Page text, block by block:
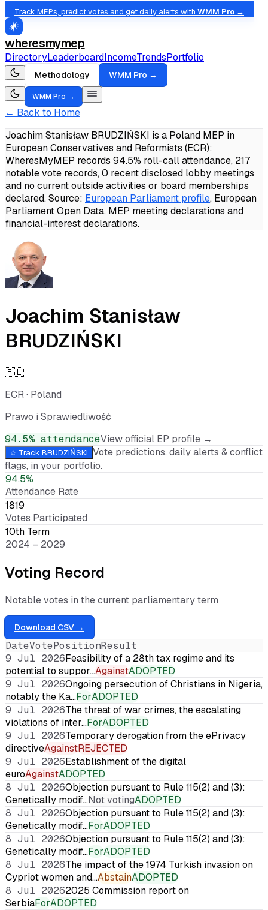
Track MEPs, predict votes and get daily alerts with WMM Pro →
wheresmymep
DirectoryLeaderboardIncomeTrendsPortfolio
Methodology WMM Pro →
WMM Pro →
← Back to Home
Joachim Stanisław BRUDZIŃSKI is a Poland MEP in
European Conservatives and Reformists (ECR);
WheresMyMEP records 94.5% roll-call attendance, 217
notable vote records, 0 recent disclosed lobby meetings
and no current outside activities or board memberships
declared.Source: European Parliament profile, European
Parliament Open Data, MEP meeting declarations and
financial-interest declarations.
Joachim Stanisław
BRUDZIŃSKI
🇵🇱
ECR· Poland
Prawo i Sprawiedliwość
94.5% attendanceView official EP profile →
☆ Track BRUDZIŃSKI Vote predictions, daily alerts & conflict
flags, in your portfolio.
94.5%
Attendance Rate
1819
Votes Participated
10th Term
2024 – 2029
Voting Record
Notable votes in the current parliamentary term
Download CSV →
DateVotePositionResult
9 Jul 2026Feasibility of a 28th tax regime and its
potential to suppor…AgainstADOPTED
9 Jul 2026Ongoing persecution of Christians in Nigeria,
notably the Ka…ForADOPTED
9 Jul 2026The threat of war crimes, the escalating
violations of inter…ForADOPTED
9 Jul 2026Temporary derogation from the ePrivacy
directiveAgainstREJECTED
9 Jul 2026Establishment of the digital
euroAgainstADOPTED
8 Jul 2026Objection pursuant to Rule 115(2) and (3):
Genetically modif…Not votingADOPTED
8 Jul 2026Objection pursuant to Rule 115(2) and (3):
Genetically modif…ForADOPTED
8 Jul 2026Objection pursuant to Rule 115(2) and (3):
Genetically modif…ForADOPTED
8 Jul 2026The impact of the 1974 Turkish invasion on
Cypriot women and…AbstainADOPTED
8 Jul 20262025 Commission report on
SerbiaForADOPTED